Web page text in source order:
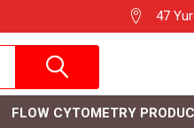
47
FLOW CYTOMETRY